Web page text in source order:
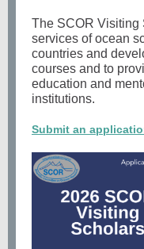
The SCOR Visiting
services of ocean
countries and
courses and to
education and
institutions.
Submit an